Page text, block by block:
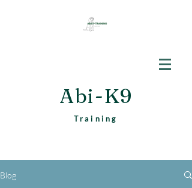
Abi-K9
Training
Blog